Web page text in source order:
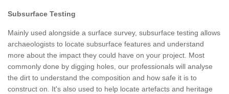
Subsurface Testing
Mainly used alongside a surface survey, subsurface testing allows
archaeologists to locate subsurface features and understand
more about the impact they could have on your project. Most
commonly done by digging holes, our professionals will analyse
the dirt to understand the composition and how safe it is to
construct on. It's also used to help locate artefacts and heritage